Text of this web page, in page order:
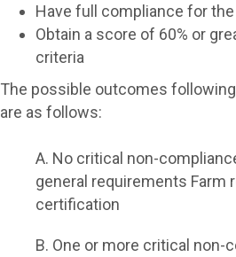
Have full compliance for
Obtain a score of 60% or
criteria
The possible outcomes
are as follows:
A. No critical non-
general requirements Farm
certification
B. One or more critical non-